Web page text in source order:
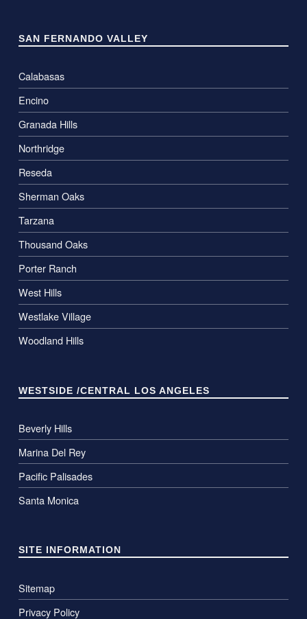
SAN FERNANDO VALLEY
Calabasas
Encino
Granada Hills
Northridge
Reseda
Sherman Oaks
Tarzana
Thousand Oaks
Porter Ranch
West Hills
Westlake Village
Woodland Hills
WESTSIDE /CENTRAL LOS ANGELES
Beverly Hills
Marina Del Rey
Pacific Palisades
Santa Monica
SITE INFORMATION
Sitemap
Privacy Policy